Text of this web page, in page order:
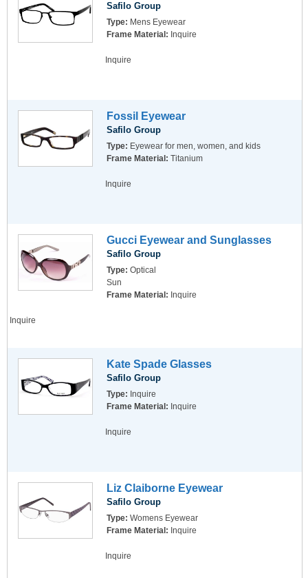
Safilo Group
Type: Mens Eyewear
Frame Material: Inquire
Inquire
Fossil Eyewear
Safilo Group
Type: Eyewear for men, women, and kids
Frame Material: Titanium
Inquire
Gucci Eyewear and Sunglasses
Safilo Group
Type: Optical
Sun
Frame Material: Inquire
Inquire
Kate Spade Glasses
Safilo Group
Type: Inquire
Frame Material: Inquire
Inquire
Liz Claiborne Eyewear
Safilo Group
Type: Womens Eyewear
Frame Material: Inquire
Inquire